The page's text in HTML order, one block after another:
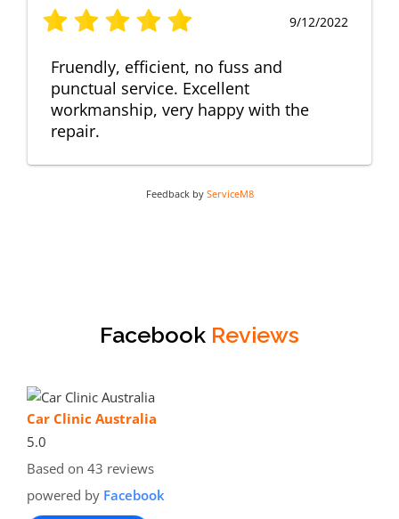
9/12/2022
Fruendly, efficient, no fuss and
punctual service. Excellent
workmanship, very happy with the
repair.
Feedback by ServiceM8
Facebook Reviews
Car Clinic Australia
5.0
Based on 43 reviews
powered by Facebook